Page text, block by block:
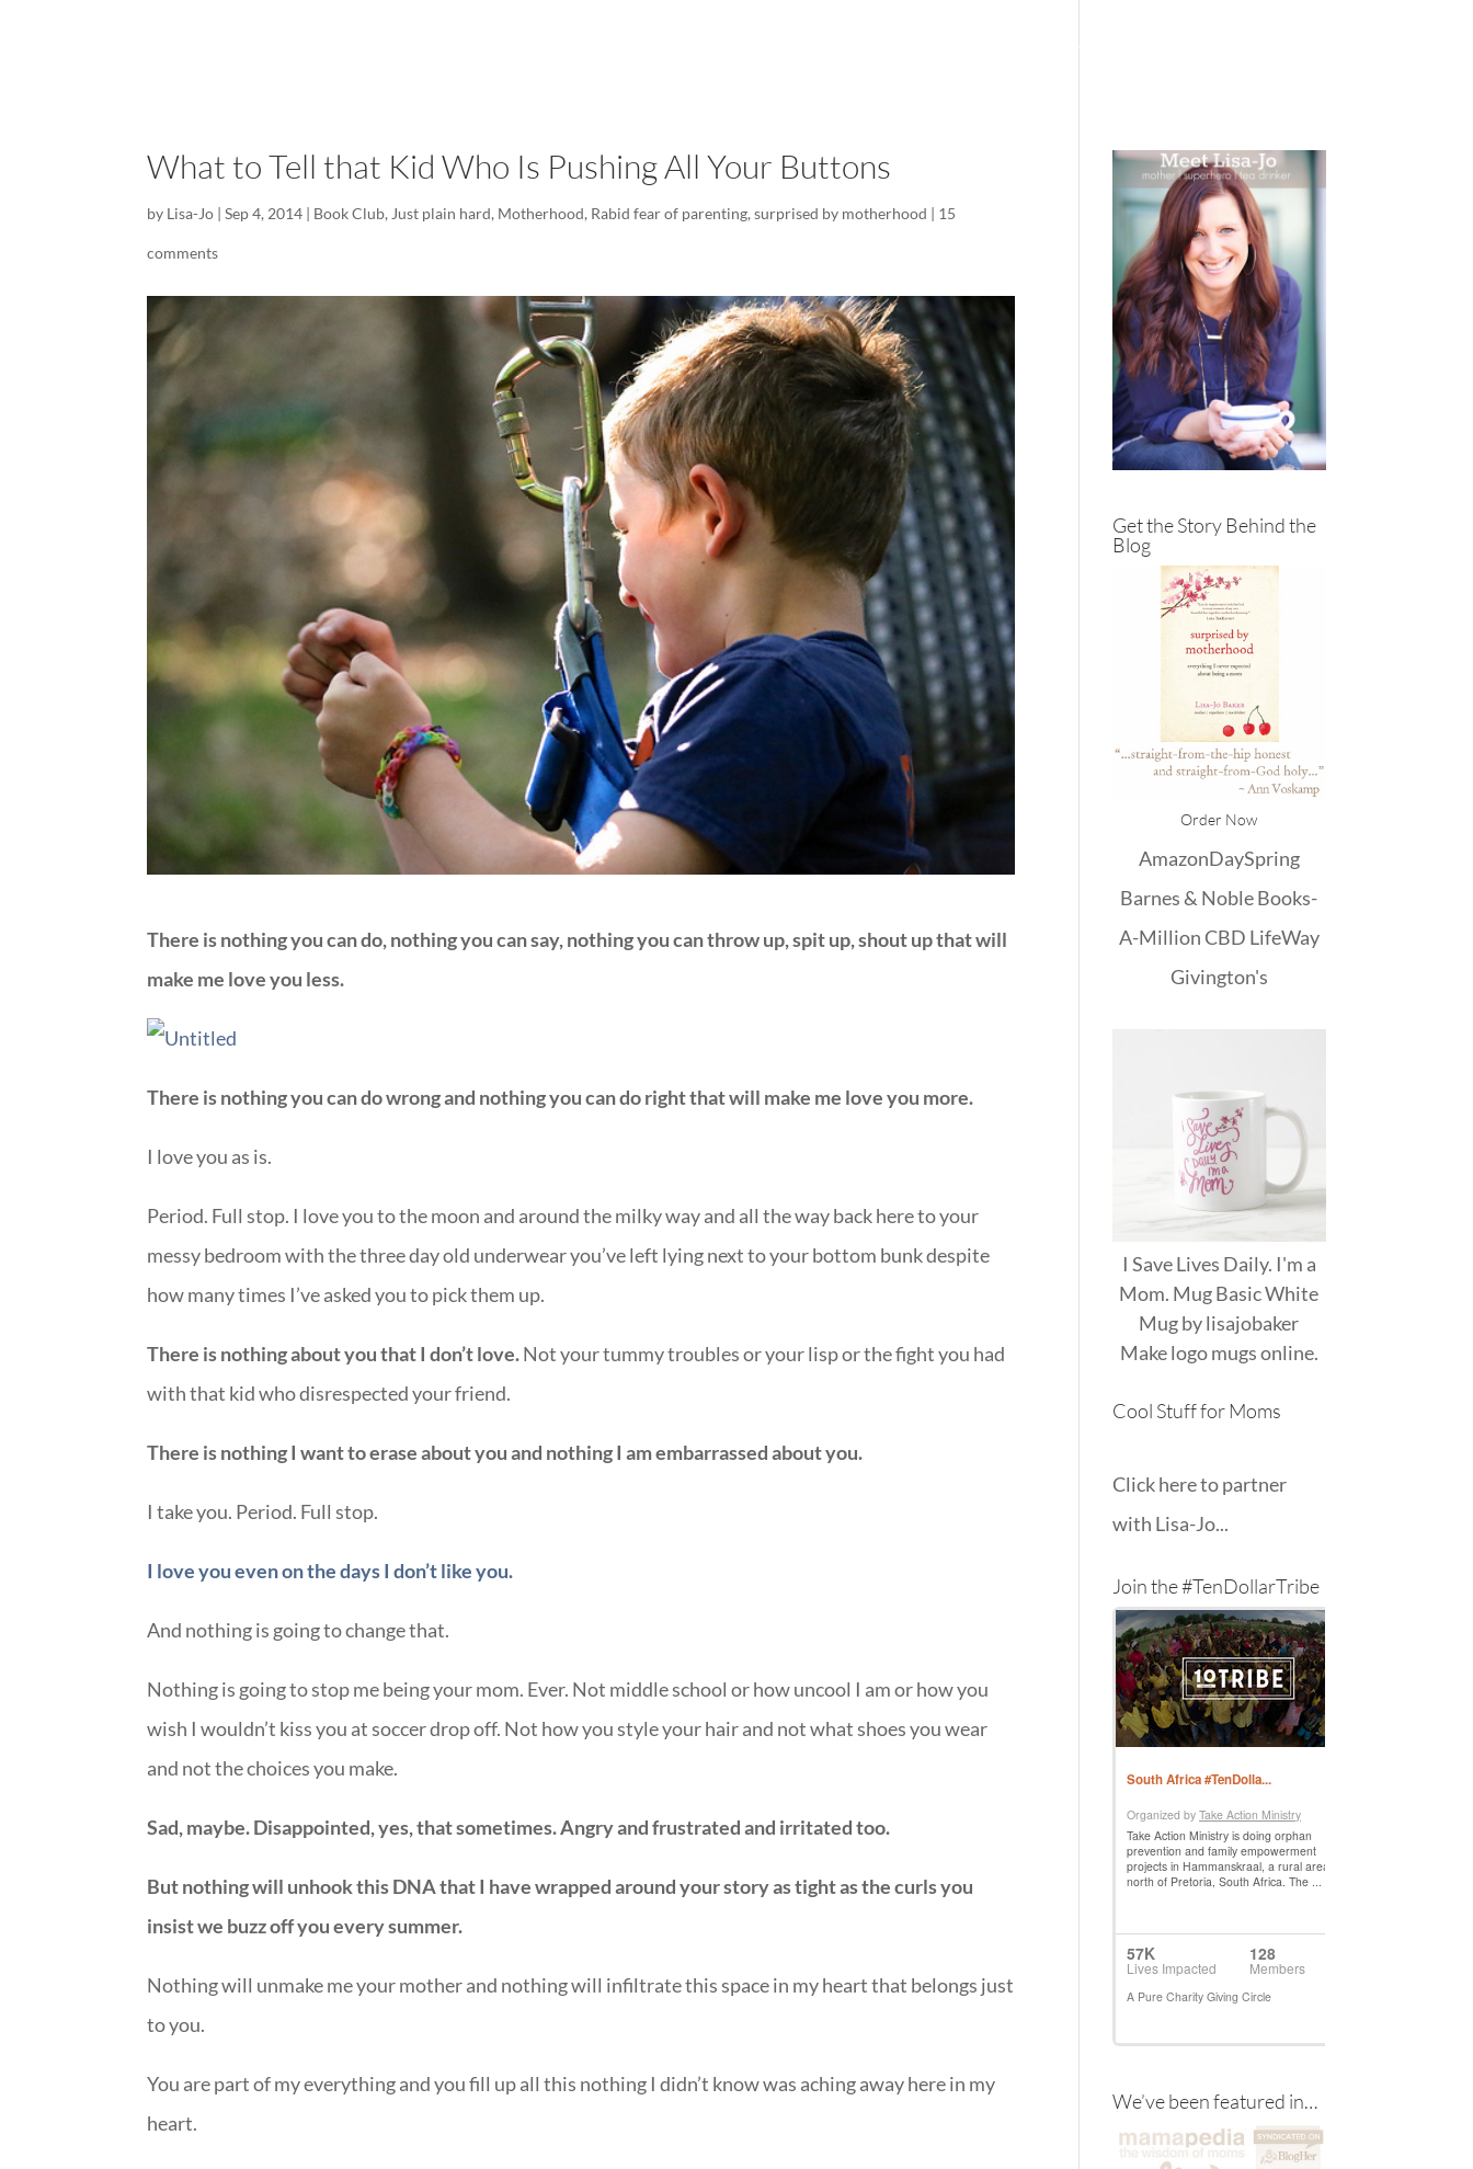
What to Tell that Kid Who Is Pushing All Your Buttons
by Lisa-Jo |Sep 4, 2014 | Book Club, Just plain hard, Motherhood, Rabid fear of parenting,surprised by motherhood | 15
comments
There is nothing you can do, nothing you can say, nothing you can throw up, spit up, shout up that will
make me love you less.
There is nothing you can do wrong and nothing you can do right that will make me love you more.
I love you as is.
Period. Full stop. I love you to the moon and around the milky way and all the way back here to your
messy bedroom with the three day old underwear you’ve left lying next to your bottom bunk despite
how many times I’ve asked you to pick them up.
There is nothing about you that I don’t love.Not your tummy troubles or your lisp or the fight you had
with that kid who disrespected your friend.
There is nothing I want to erase about you and nothing I am embarrassed about you.
I take you. Period. Full stop.
I love you even on the days I don’t like you.
And nothing is going to change that.
Nothing is going to stop me being your mom. Ever. Not middle school or how uncool I am or how you
wish I wouldn’t kiss you at soccer drop off. Not how you style your hair and not what shoes you wear
and not the choices you make.
Sad, maybe. Disappointed, yes, that sometimes. Angry and frustrated and irritated too.
But nothing will unhook this DNA that I have wrapped around your story as tight as the curls you
insist we buzz off you every summer.
Nothing will unmake me your mother and nothing will infiltrate this space in my heart that belongs just
to you.
You are part of my everything and you fill up all this nothing I didn’t know was aching away here in my
heart.
Get the Story Behind the
Blog
Order Now
AmazonDaySpring
Barnes & NobleBooks-
A-MillionCBD LifeWay
Givington's
I Save Lives Daily. I'm a
Mom. Mug Basic White
Mugbylisajobaker
Makelogo mugsonline.
Cool Stuff for Moms
Click here to partner
with Lisa-Jo...
Join the #TenDollarTribe
We’ve been featured in…